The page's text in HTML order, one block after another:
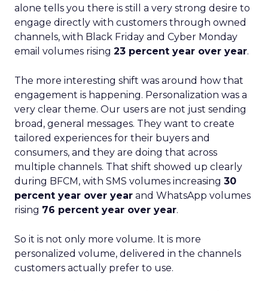
alone tells you there is still a very strong desire to
engage directly with customers through owned
channels, with Black Friday and Cyber Monday
email volumes rising 23 percent year over year.
The more interesting shift was around how that
engagement is happening. Personalization was a
very clear theme. Our users are not just sending
broad, general messages. They want to create
tailored experiences for their buyers and
consumers, and they are doing that across
multiple channels. That shift showed up clearly
during BFCM, with SMS volumes increasing 30
percent year over year and WhatsApp volumes
rising 76 percent year over year.
So it is not only more volume. It is more
personalized volume, delivered in the channels
customers actually prefer to use.